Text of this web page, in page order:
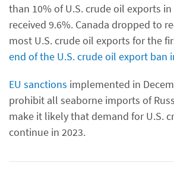
than 10% of U.S. crude oil exports in
received 9.6%. Canada dropped to
most U.S. crude oil exports for the
end of the U.S. crude oil export ban
EU sanctions implemented in
prohibit all seaborne imports of
make it likely that demand for U.S.
continue in 2023.